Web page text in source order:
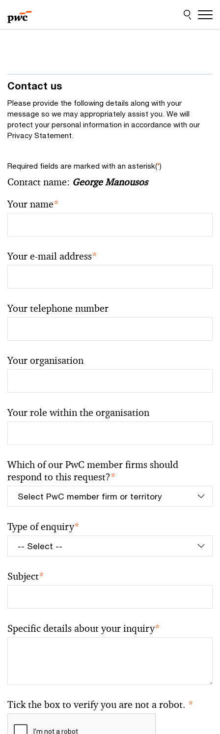
to
content
to
footer
Contact us
Please provide the following details along with your
message so we may appropriately assist you. We will
protect your personal information in accordance with our
Privacy Statement.
Required fields are marked with an asterisk(*)
Contact name: George Manousos
Your name*
Your e-mail address*
Your telephone number
Your organisation
Your role within the organisation
Which of our PwC member firms should
respond to this request?*
Type of enquiry*
Subject*
Specific details about your inquiry*
Tick the box to verify you are not a robot. *